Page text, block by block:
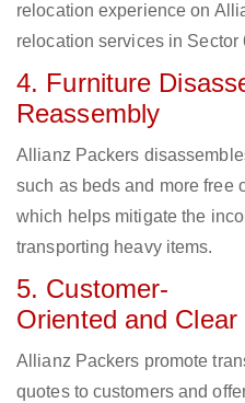
relocation experience on
relocation services in Sector
4. Furniture
Reassembly
Allianz Packers
such as beds and more free
which helps mitigate the
transporting heavy items.
5. Customer-
Oriented and Clear
Allianz Packers promote
quotes to customers and